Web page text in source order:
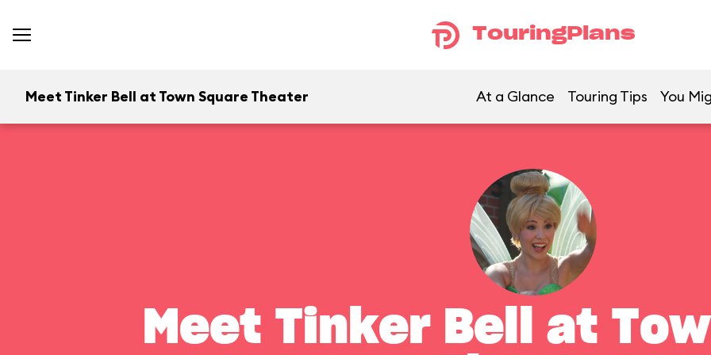
TouringPlans
Meet Tinker Bell at Town Square Theater At a Glance Touring Tips You
Meet Tinker Bell at